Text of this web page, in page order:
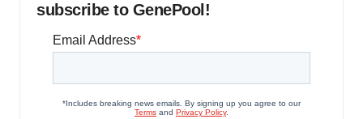
subscribe to GenePool!